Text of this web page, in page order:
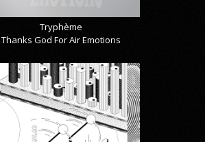
Tryphème
Thanks God For Air Emotions